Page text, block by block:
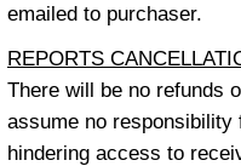
emailed to purchaser.
REPORTS
There will be no refunds
assume no
hindering access to